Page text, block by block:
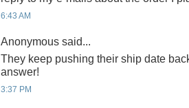
6:43 AM
Anonymous said...
They keep pushing their ship date
answer!
3:37 PM